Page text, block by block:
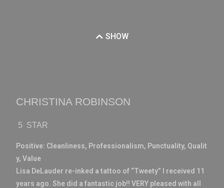
SHOW
CHRISTINA ROBINSON
5 STAR
Positive: Cleanliness, Professionalism, Punctuality, Qualit
y, Value
Lisa DeLauder re-inked a tattoo of “Tweety” I received 11
years ago. She did a fantastic job!! VERY pleased with all